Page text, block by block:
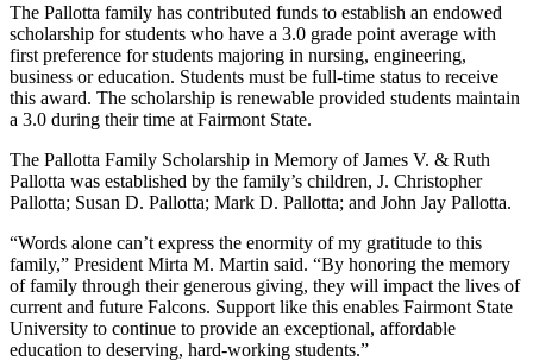
The Pallotta family has contributed funds to establish an endowed
scholarship for students who have a 3.0 grade point average with
first preference for students majoring in nursing, engineering,
business or education. Students must be full-time status to receive
this award. The scholarship is renewable provided students maintain
a 3.0 during their time at Fairmont State.
The Pallotta Family Scholarship in Memory of James V. & Ruth
Pallotta was established by the family’s children, J. Christopher
Pallotta; Susan D. Pallotta; Mark D. Pallotta; and John Jay Pallotta.
“Words alone can’t express the enormity of my gratitude to this
family,” President Mirta M. Martin said. “By honoring the memory
of family through their generous giving, they will impact the lives of
current and future Falcons. Support like this enables Fairmont State
University to continue to provide an exceptional, affordable
education to deserving, hard-working students.”